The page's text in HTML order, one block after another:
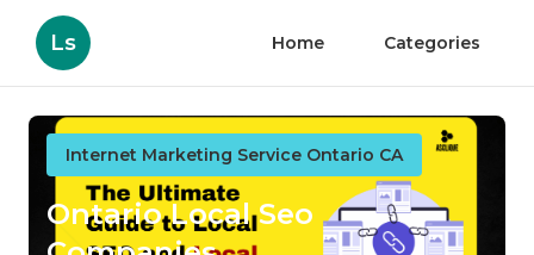
Ls Home Categories
Internet Marketing Service Ontario CA
Ontario Local Seo